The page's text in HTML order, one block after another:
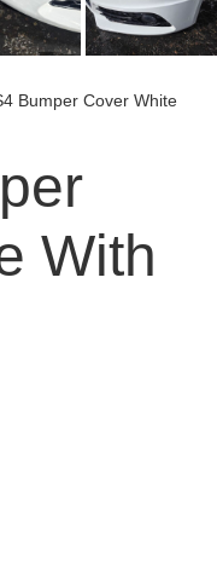
Bumper Cover White
With